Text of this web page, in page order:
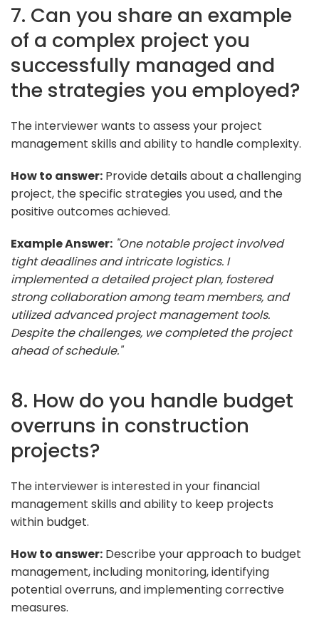
7. Can you share an example
of a complex project you
successfully managed and
the strategies you employed?
The interviewer wants to assess your project
management skills and ability to handle complexity.
How to answer: Provide details about a challenging
project, the specific strategies you used, and the
positive outcomes achieved.
Example Answer: "One notable project involved
tight deadlines and intricate logistics. I
implemented a detailed project plan, fostered
strong collaboration among team members, and
utilized advanced project management tools.
Despite the challenges, we completed the project
ahead of schedule."
8. How do you handle budget
overruns in construction
projects?
The interviewer is interested in your financial
management skills and ability to keep projects
within budget.
How to answer: Describe your approach to budget
management, including monitoring, identifying
potential overruns, and implementing corrective
measures.